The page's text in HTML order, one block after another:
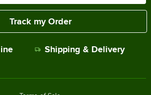
Track my Order
Shipping & Delivery